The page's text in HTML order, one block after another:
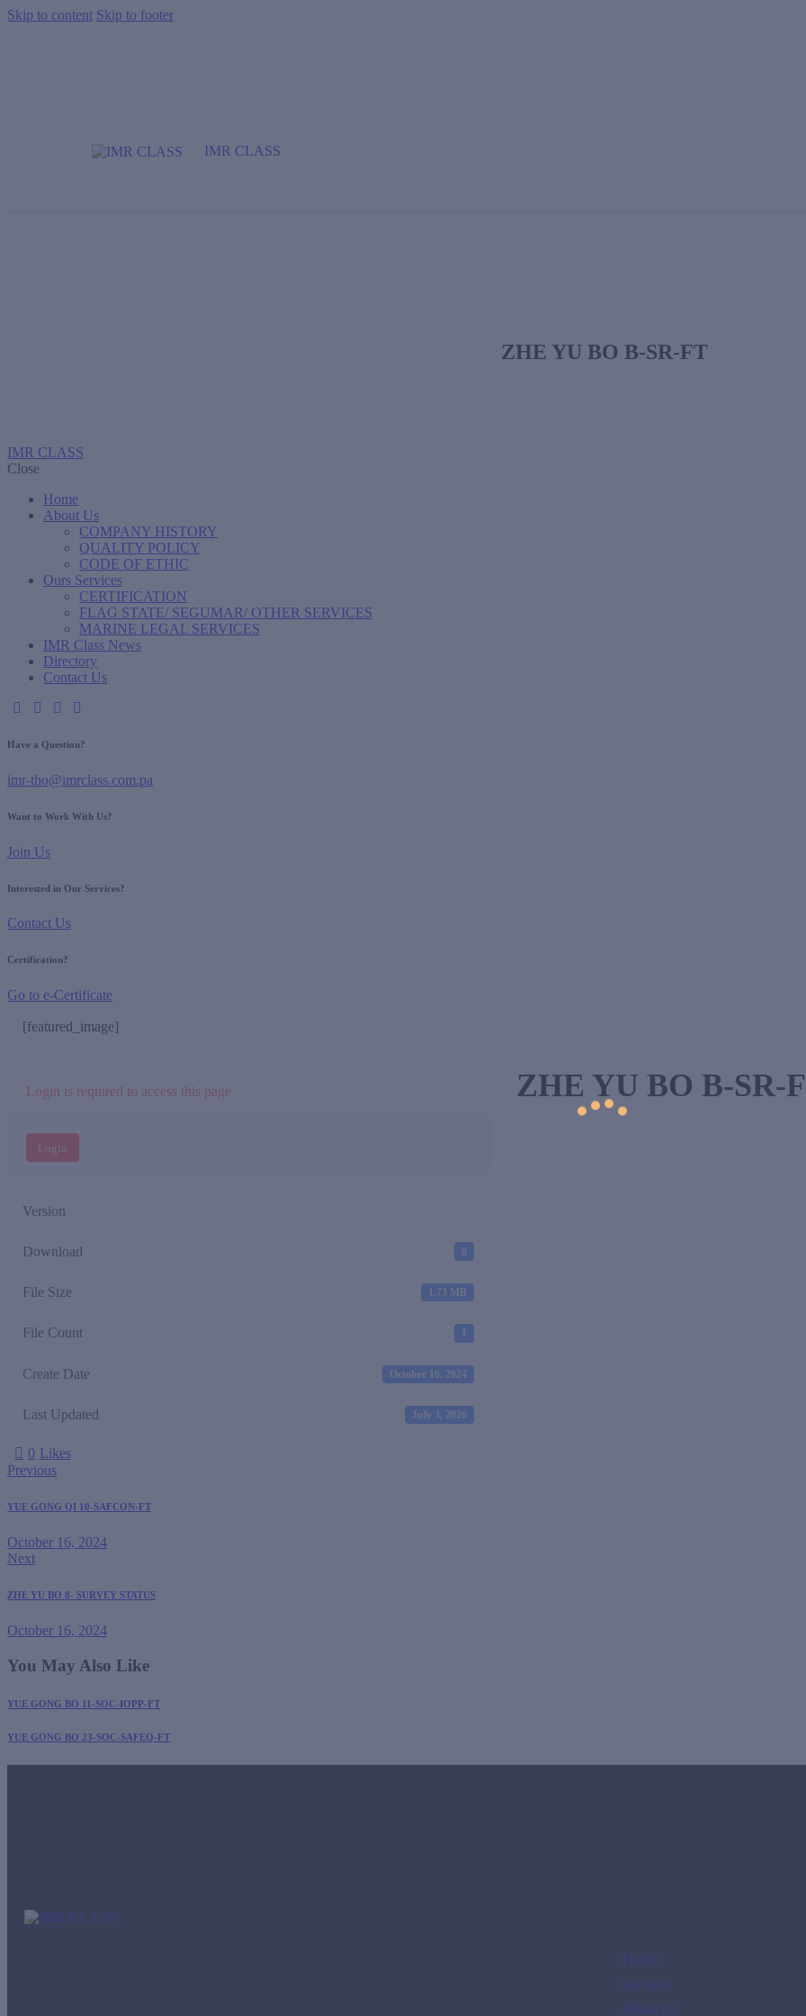
Skip to content Skip to footer
IMR CLASS
ZHE YU BO B-SR-FT
IMR CLASS
Close
Home
About Us
COMPANY HISTORY
QUALITY POLICY
CODE OF ETHIC
Ours Services
CERTIFICATION
FLAG STATE/ SEGUMAR/ OTHER SERVICES
MARINE LEGAL SERVICES
IMR Class News
Directory
Contact Us
Have a Question?
imr-tho@imrclass.com.pa
Want to Work With Us?
Join Us
Interested in Our Services?
Contact Us
Certification?
Go to e-Certificate
[featured_image]
Login is required to access this page
Login
Version
Download 0
File Size 1.73 MB
File Count
Create Date October 16, 2024
Last Updated July 3, 2026
ZHE YU BO B-SR-
0 Likes
Previous
YUE GONG QI 10-SAFCON-FT
October 16, 2024
Next
ZHE YU BO 8- SURVEY STATUS
October 16, 2024
You May Also Like
YUE GONG BO 11-SOC-IOPP-FT
YUE GONG BO 23-SOC-SAFEQ-FT
Home
Services
About Us